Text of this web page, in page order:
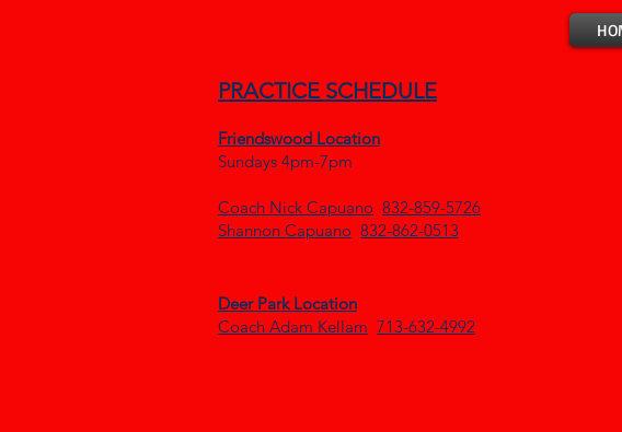
PRACTICE SCHEDULE
Friendswood Location
Sundays 4pm-7pm
Coach Nick Capuano 832-859-5726
Shannon Capuano 832-862-0513
Deer Park Location
Coach Adam Kellam 713-632-4992